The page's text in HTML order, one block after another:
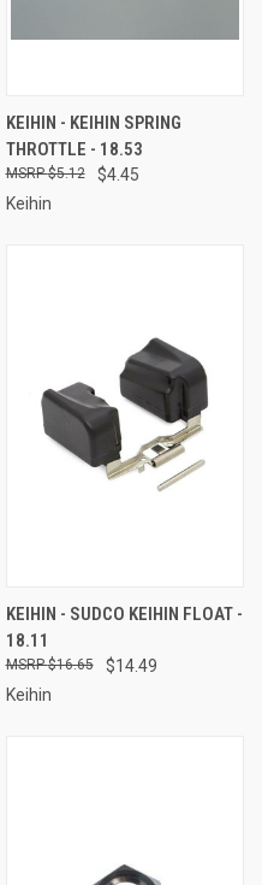
KEIHIN - KEIHIN SPRING
THROTTLE - 18.53
$4.45
$5.12
Keihin
KEIHIN - SUDCO KEIHIN FLOAT -
18.11
$14.49
$16.65
Keihin